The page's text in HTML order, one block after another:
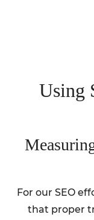
Using
For our SEO
that proper